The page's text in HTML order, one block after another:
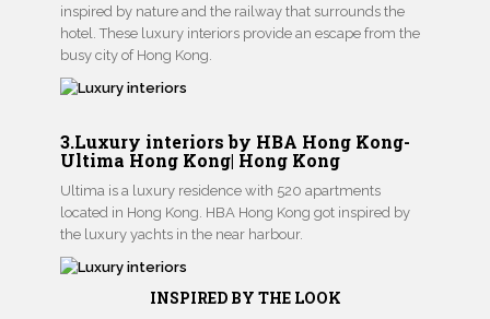
inspired by nature and the railway that surrounds the
hotel. These luxury interiors provide an escape from the
busy city of Hong Kong.
3.Luxury interiors by HBA Hong Kong-
Ultima Hong Kong| Hong Kong
Ultima is a luxury residence with 520 apartments
located in Hong Kong. HBA Hong Kong got inspired by
the luxury yachts in the near harbour.
INSPIRED BY THE LOOK